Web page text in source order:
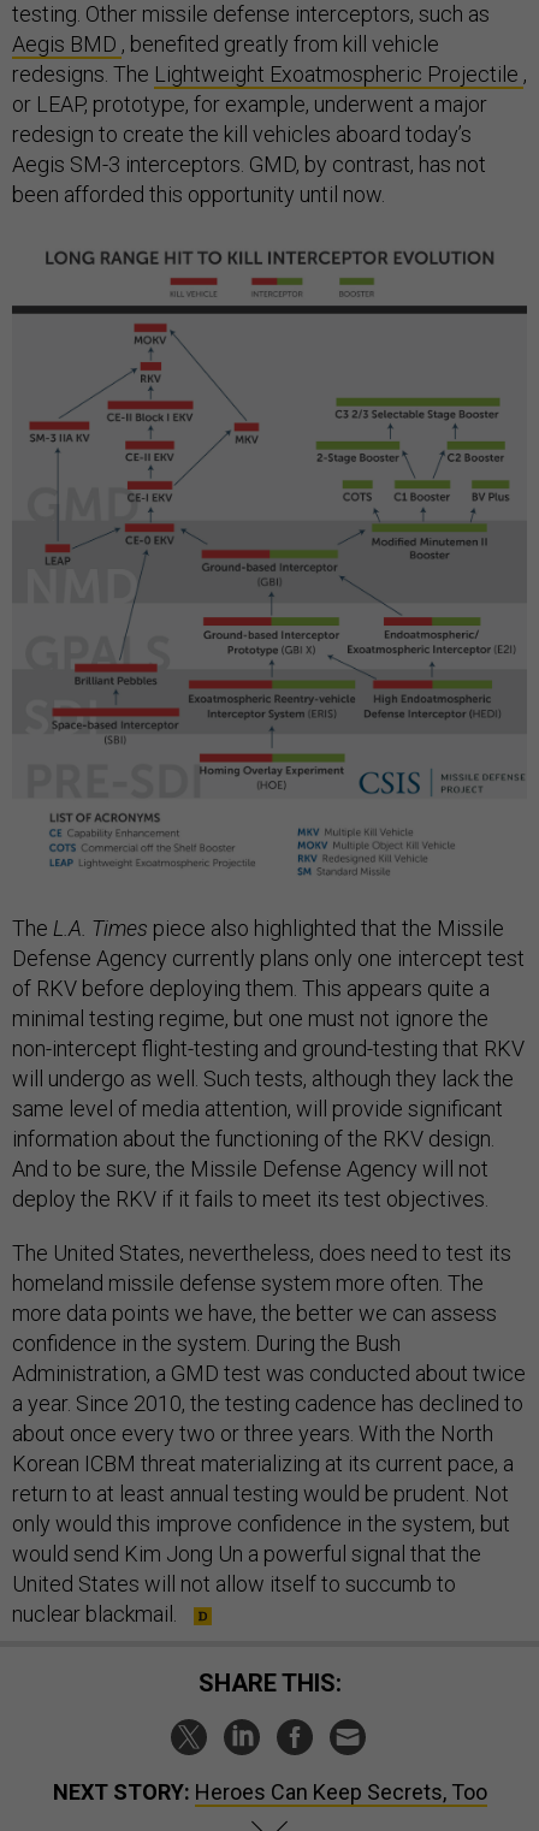
testing. Other missile defense interceptors, such as
Aegis BMD , benefited greatly from kill vehicle
redesigns. The Lightweight Exoatmospheric Projectile ,
or LEAP, prototype, for example, underwent a major
redesign to create the kill vehicles aboard today’s
Aegis SM-3 interceptors. GMD, by contrast, has not
been afforded this opportunity until now.
The L.A. Times piece also highlighted that the Missile
Defense Agency currently plans only one intercept test
of RKV before deploying them. This appears quite a
minimal testing regime, but one must not ignore the
non-intercept flight-testing and ground-testing that RKV
will undergo as well. Such tests, although they lack the
same level of media attention, will provide significant
information about the functioning of the RKV design.
And to be sure, the Missile Defense Agency will not
deploy the RKV if it fails to meet its test objectives.
The United States, nevertheless, does need to test its
homeland missile defense system more often. The
more data points we have, the better we can assess
confidence in the system. During the Bush
Administration, a GMD test was conducted about twice
a year. Since 2010, the testing cadence has declined to
about once every two or three years. With the North
Korean ICBM threat materializing at its current pace, a
return to at least annual testing would be prudent. Not
only would this improve confidence in the system, but
would send Kim Jong Un a powerful signal that the
United States will not allow itself to succumb to
nuclear blackmail.
SHARE THIS:
NEXT STORY: Heroes Can Keep Secrets, Too